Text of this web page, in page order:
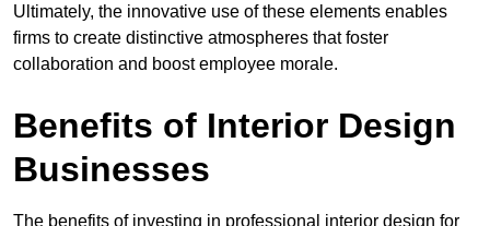
Ultimately, the innovative use of these elements enables
firms to create distinctive atmospheres that foster
collaboration and boost employee morale.
Benefits of Interior Design
Businesses
The benefits of investing in professional interior design for